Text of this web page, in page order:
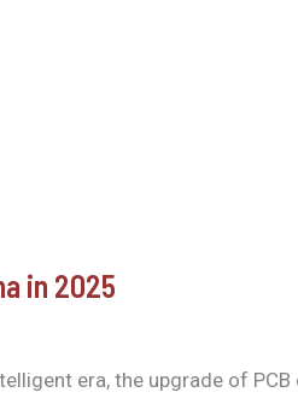
in 2025
era, the upgrade of